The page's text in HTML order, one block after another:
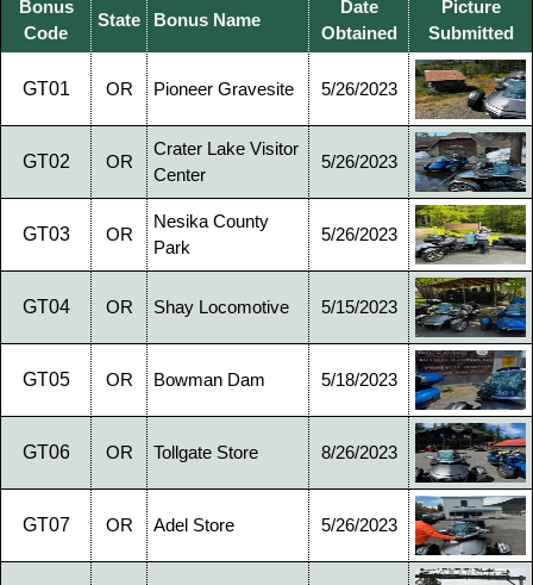
Bonus
Code
State Bonus Name
Date
Obtained
Picture
Submitted
GT01 OR Pioneer Gravesite 5/26/2023
GT02 OR
Crater Lake Visitor
Center
5/26/2023
GT03 OR
Nesika County
Park
5/26/2023
GT04 OR Shay Locomotive 5/15/2023
GT05 OR Bowman Dam 5/18/2023
GT06 OR Tollgate Store 8/26/2023
GT07 OR Adel Store 5/26/2023